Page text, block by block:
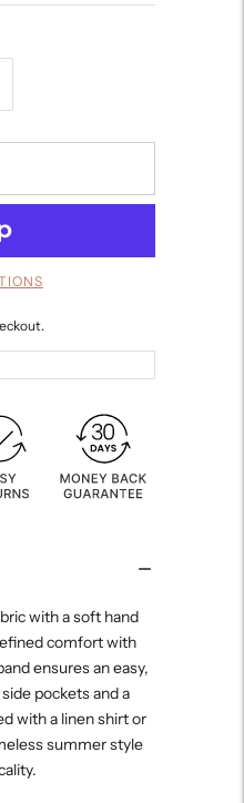
with a soft hand
comfort with
ensures an easy,
pockets and a
with a linen shirt or
summer style